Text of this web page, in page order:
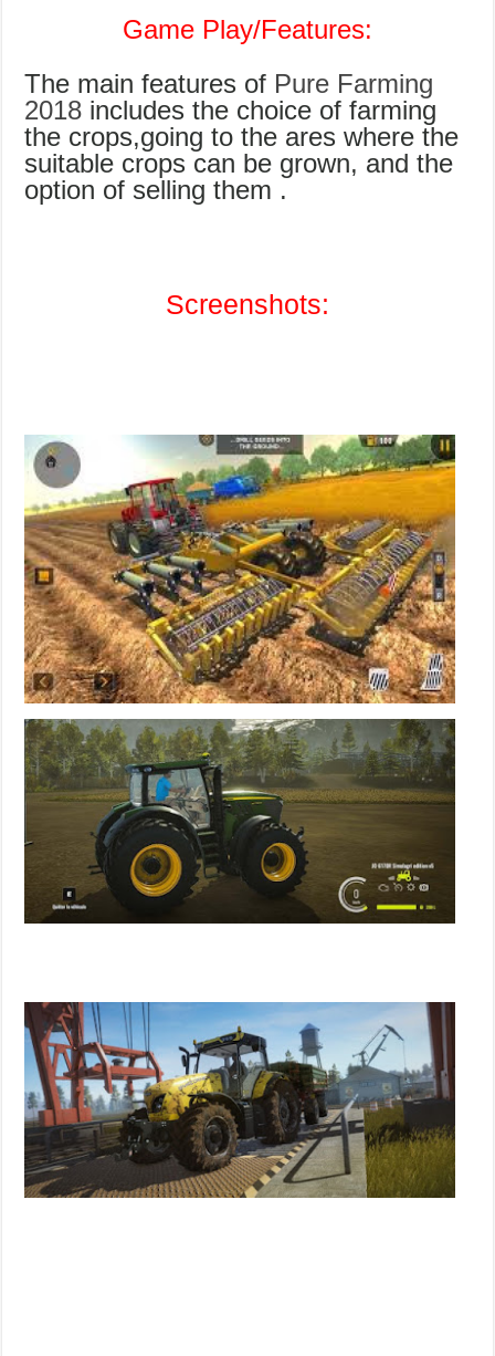
Game Play/Features:
The main features of Pure Farming
2018 includes the choice of farming
the crops,going to the ares where the
suitable crops can be grown, and the
option of selling them .
Screenshots: